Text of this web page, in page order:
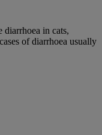
diarrhoea in cats,
of diarrhoea usually